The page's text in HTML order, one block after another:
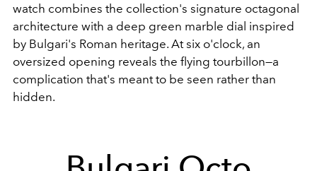
watch combines the collection's signature octagonal
architecture with a deep green marble dial inspired
by Bulgari's Roman heritage. At six o'clock, an
oversized opening reveals the flying tourbillon—a
complication that's meant to be seen rather than
hidden.